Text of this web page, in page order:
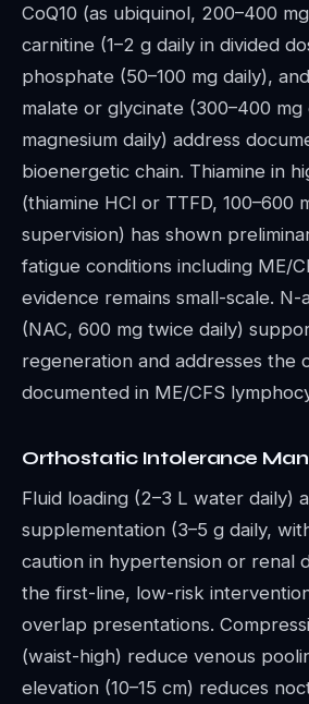
CoQ10 (as ubiquinol, 200–400
carnitine (1–2 g daily in divided
phosphate (50–100 mg daily),
malate or glycinate (300–400 mg
magnesium daily) address
bioenergetic chain. Thiamine in
(thiamine HCl or TTFD, 100–600
supervision) has shown
fatigue conditions including ME/
evidence remains small-scale. N-
(NAC, 600 mg twice daily)
regeneration and addresses the
documented in ME/CFS
Orthostatic Intolerance
Fluid loading (2–3 L water daily)
supplementation (3–5 g daily,
caution in hypertension or renal
the first-line, low-risk
overlap presentations.
(waist-high) reduce venous
elevation (10–15 cm) reduces